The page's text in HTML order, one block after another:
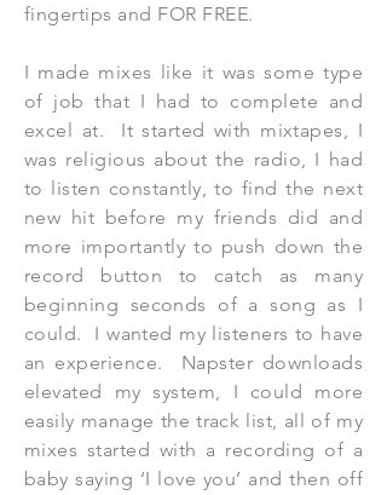
fingertips and FOR FREE.
I made mixes like it was some type
of job that I had to complete and
excel at. It started with mixtapes, I
was religious about the radio, I had
to listen constantly, to find the next
new hit before my friends did and
more importantly to push down the
record button to catch as many
beginning seconds of a song as I
could. I wanted my listeners to have
an experience. Napster downloads
elevated my system, I could more
easily manage the track list, all of my
mixes started with a recording of a
baby saying ‘I love you’ and then off